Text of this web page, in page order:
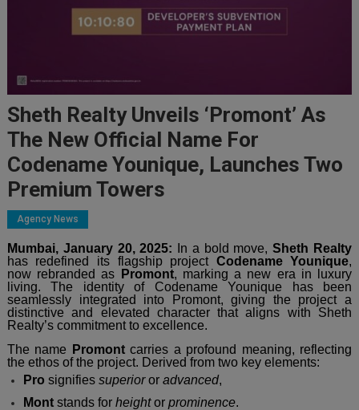
Sheth Realty Unveils ‘Promont’ As
The New Official Name For
Codename Younique, Launches Two
Premium Towers
Agency News
Mumbai, January 20, 2025: In a bold move,Sheth Realty
has redefined its flagship project Codename Younique,
now rebranded as
Promont, marking a new era in luxury
living. The identity of Codename Younique has been
seamlessly integrated into Promont, giving the project a
distinctive and elevated character that aligns with Sheth
Realty’s commitment to excellence.
The name
Promontcarries a profound meaning, reflecting
the ethos of the project. Derived from two key elements:
Pro signifies superioror advanced,
Montstands for heightor prominence.